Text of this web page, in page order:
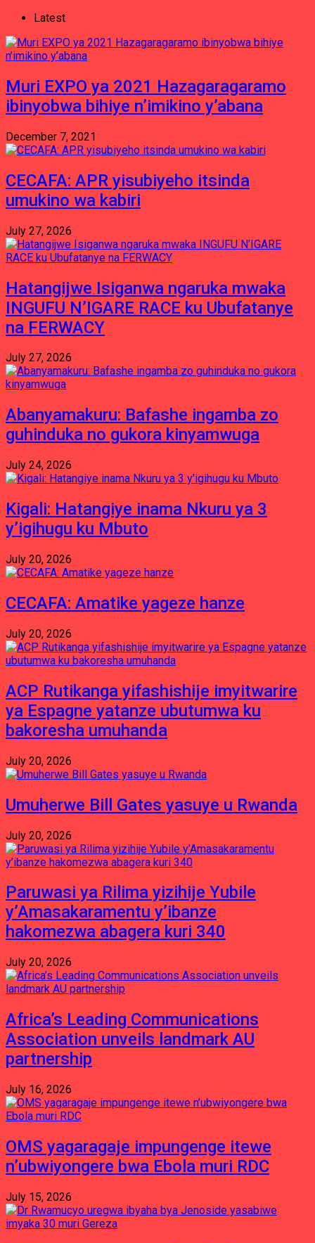
Latest
Muri EXPO ya 2021 Hazagaragaramo
ibinyobwa bihiye n’imikino y’abana
December 7, 2021
CECAFA: APR yisubiyeho itsinda
umukino wa kabiri
July 27, 2026
Hatangijwe Isiganwa ngaruka mwaka
INGUFU N’IGARE RACE ku Ubufatanye
na FERWACY
July 27, 2026
Abanyamakuru: Bafashe ingamba zo
guhinduka no gukora kinyamwuga
July 24, 2026
Kigali: Hatangiye inama Nkuru ya 3
y’igihugu ku Mbuto
July 20, 2026
CECAFA: Amatike yageze hanze
July 20, 2026
ACP Rutikanga yifashishije imyitwarire
ya Espagne yatanze ubutumwa ku
bakoresha umuhanda
July 20, 2026
Umuherwe Bill Gates yasuye u Rwanda
July 20, 2026
Paruwasi ya Rilima yizihije Yubile
y’Amasakaramentu y’ibanze
hakomezwa abagera kuri 340
July 20, 2026
Africa’s Leading Communications
Association unveils landmark AU
partnership
July 16, 2026
OMS yagaragaje impungenge itewe
n’ubwiyongere bwa Ebola muri RDC
July 15, 2026